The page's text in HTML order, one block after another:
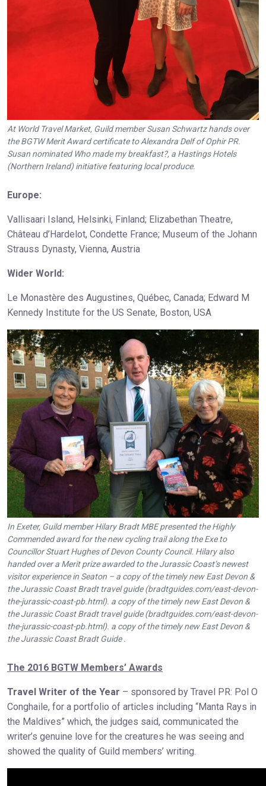
At World Travel Market, Guild member Susan Schwartz hands over
the BGTW Merit Award certificate to Alexandra Delf of Ophir PR.
Susan nominated Who made my breakfast?, a Hastings Hotels
(Northern Ireland) initiative featuring local produce.
Europe:
Vallisaari Island, Helsinki, Finland; Elizabethan Theatre,
Château d’Hardelot, Condette France; Museum of the Johann
Strauss Dynasty, Vienna, Austria
Wider World:
Le Monastère des Augustines, Québec, Canada; Edward M
Kennedy Institute for the US Senate, Boston, USA
In Exeter, Guild member Hilary Bradt MBE presented the Highly
Commended award for the new cycling trail along the Exe to
Councillor Stuart Hughes of Devon County Council. Hilary also
handed over a Merit prize awarded to the Jurassic Coast’s newest
visitor experience in Seaton – a copy of the timely new East Devon &
the Jurassic Coast Bradt travel guide (bradtguides.com/east-devon-
the-jurassic-coast-pb.html). a copy of the timely new East Devon &
the Jurassic Coast Bradt travel guide (bradtguides.com/east-devon-
the-jurassic-coast-pb.html). a copy of the timely new East Devon &
the Jurassic Coast Bradt Guide .
The 2016 BGTW Members’ Awards
Travel Writer of the Year – sponsored by Travel PR: Pol O
Conghaile, for a portfolio of articles including “Manta Rays in
the Maldives” which, the judges said, communicated the
writer’s genuine love for the creatures he was seeing and
showed the quality of Guild members’ writing.